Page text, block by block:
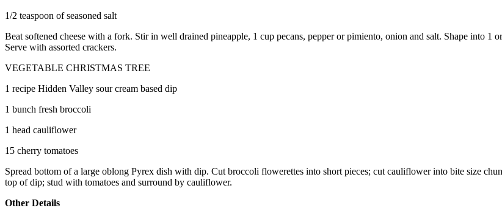
1/2 teaspoon of seasoned salt
Beat softened cheese with a fork. Stir in well drained pineapple, 1 cup pecans, pepper or pimiento, onion and salt. Shape into 1
Serve with assorted crackers.
VEGETABLE CHRISTMAS TREE
1 recipe Hidden Valley sour cream based dip
1 bunch fresh broccoli
1 head cauliflower
15 cherry tomatoes
Spread bottom of a large oblong Pyrex dish with dip. Cut broccoli flowerettes into short pieces; cut cauliflower into bite size
top of dip; stud with tomatoes and surround by cauliflower.
Other Details